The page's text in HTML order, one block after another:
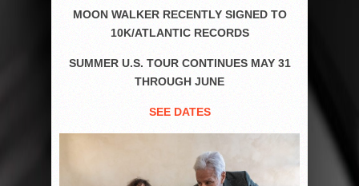
MOON WALKER RECENTLY SIGNED TO
10K/ATLANTIC RECORDS
SUMMER U.S. TOUR CONTINUES MAY 31
THROUGH JUNE
SEE DATES